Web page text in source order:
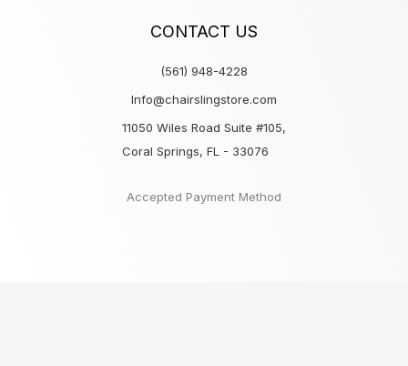
CONTACT US
(561) 948-4228
Info@chairslingstore.com
11050 Wiles Road Suite #105,
Coral Springs, FL - 33076
Accepted Payment Method